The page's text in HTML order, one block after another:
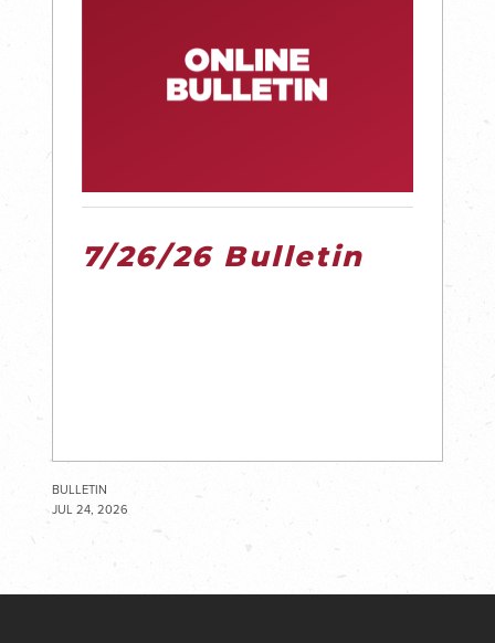
7/26/26 Bulletin
BULLETIN
JUL 24, 2026